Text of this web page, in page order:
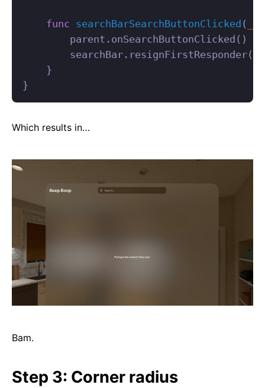
func searchBarSearchButtonClicked (
parent . onSearchButtonClicked ()
searchBar . resignFirstResponder()
}
}
Which results in…
Bam.
Step 3: Corner radius